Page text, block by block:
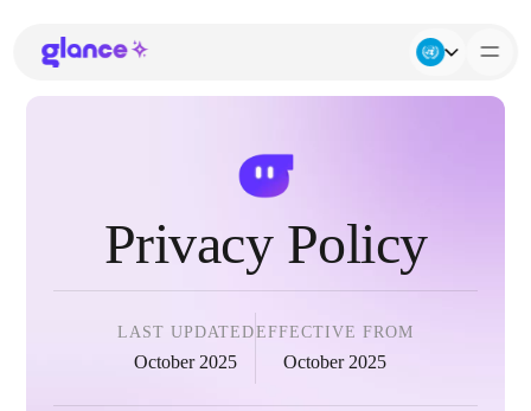
Privacy Policy
LAST UPDATED
October 2025
EFFECTIVE FROM
October 2025